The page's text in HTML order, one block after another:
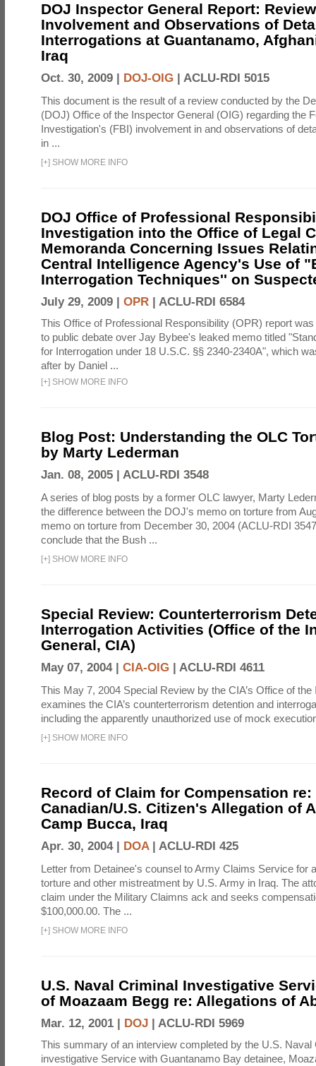
DOJ Inspector General Report:
Involvement and Observations of
Interrogations at Guantanamo,
Iraq
Oct. 30, 2009 | DOJ-OIG | ACLU-RDI 5015
This document is the result of a review conducted by the
(DOJ) Office of the Inspector General (OIG) regarding the
Investigation's (FBI) involvement in and observations of
in ...
[+] SHOW MORE INFO
DOJ Office of Professional
Investigation into the Office of Legal
Memoranda Concerning Issues
Central Intelligence Agency's Use of
Interrogation Techniques'' on
July 29, 2009 | OPR | ACLU-RDI 6584
This Office of Professional Responsibility (OPR) report
to public debate over Jay Bybee's leaked memo titled
for Interrogation under 18 U.S.C. §§ 2340-2340A", which
after by Daniel ...
[+] SHOW MORE INFO
Blog Post: Understanding the OLC
by Marty Lederman
Jan. 08, 2005 | ACLU-RDI 3548
A series of blog posts by a former OLC lawyer, Marty
the difference between the DOJ's memo on torture from
memo on torture from December 30, 2004 (ACLU-RDI
conclude that the Bush ...
[+] SHOW MORE INFO
Special Review: Counterterrorism
Interrogation Activities (Office of the
General, CIA)
May 07, 2004 | CIA-OIG | ACLU-RDI 4611
This May 7, 2004 Special Review by the CIA’s Office of
examines the CIA’s counterterrorism detention and
including the apparently unauthorized use of mock
[+] SHOW MORE INFO
Record of Claim for Compensation re:
Canadian/U.S. Citizen's Allegation of
Camp Bucca, Iraq
Apr. 30, 2004 | DOA| ACLU-RDI 425
Letter from Detainee's counsel to Army Claims Service for
torture and other mistreatment by U.S. Army in Iraq. The
claim under the Military Claimns ack and seeks
$100,000.00. The ...
[+] SHOW MORE INFO
U.S. Naval Criminal Investigative
of Moazaam Begg re: Allegations of
Mar. 12, 2001 | DOJ | ACLU-RDI 5969
This summary of an interview completed by the U.S. Naval
investigative Service with Guantanamo Bay detainee,